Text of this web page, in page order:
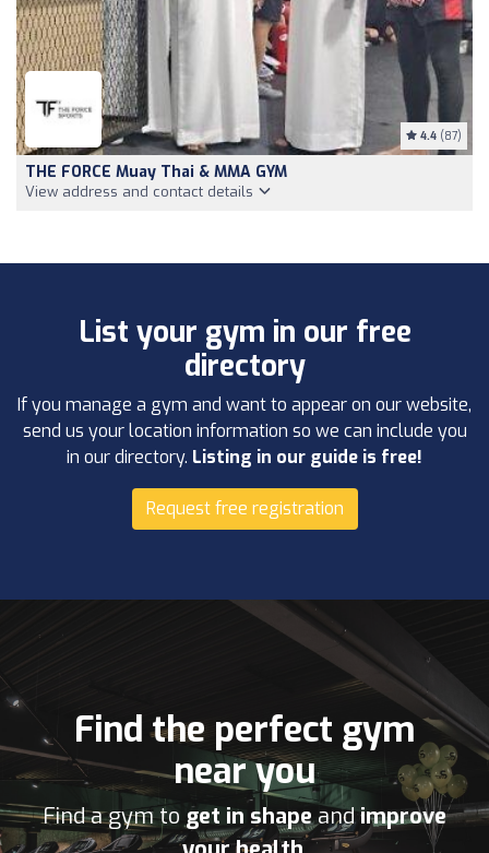
4.4 (87)
THE FORCE Muay Thai & MMA GYM
View address and contact details
List your gym in our free
directory
If you manage a gym and want to appear on our website,
send us your location information so we can include you
in our directory. Listing in our guide is free!
Request free registration
Find the perfect gym
near you
Find a gym to get in shapeandimprove